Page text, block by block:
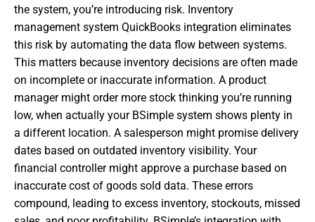
the system, you’re introducing risk. Inventory
management system QuickBooks integration eliminates
this risk by automating the data flow between systems.
This matters because inventory decisions are often made
on incomplete or inaccurate information. A product
manager might order more stock thinking you’re running
low, when actually your BSimple system shows plenty in
a different location. A salesperson might promise delivery
dates based on outdated inventory visibility. Your
financial controller might approve a purchase based on
inaccurate cost of goods sold data. These errors
compound, leading to excess inventory, stockouts, missed